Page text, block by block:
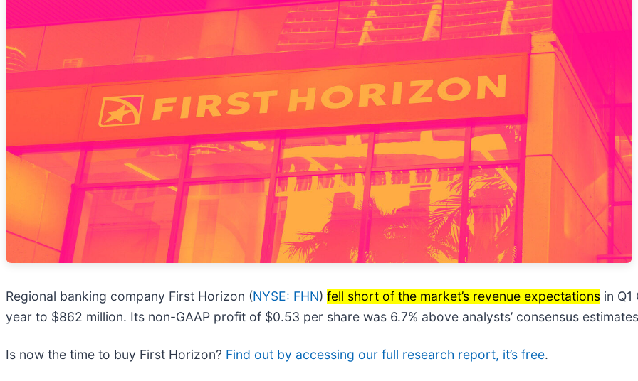
Regional banking company First Horizon (NYSE: FHN) fell short of the market’s revenue expectations in
year to $862 million. Its non-GAAP profit of $0.53 per share was 6.7% above analysts’ consensus
Is now the time to buy First Horizon? Find out by accessing our full research report, it’s free.